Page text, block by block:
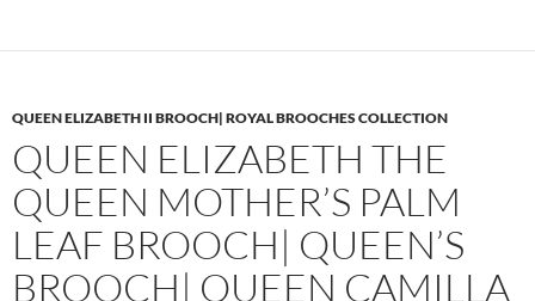
QUEEN ELIZABETH II BROOCH| ROYAL BROOCHES COLLECTION
QUEEN ELIZABETH THE
QUEEN MOTHER’S PALM
LEAF BROOCH| QUEEN’S
BROOCH| QUEEN CAMILLA